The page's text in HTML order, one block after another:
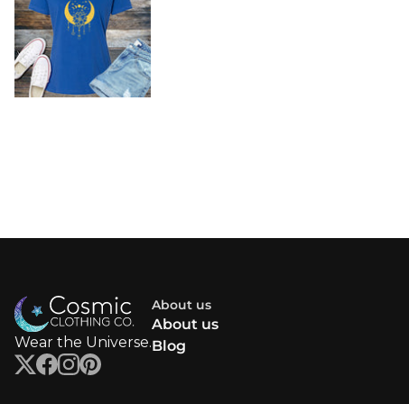
Wear the Universe.
About us
About us
Blog